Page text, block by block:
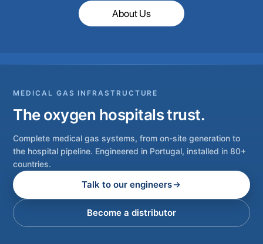
About Us
MEDICAL GAS INFRASTRUCTURE
The oxygen hospitals trust.
Complete medical gas systems, from on-site generation to
the hospital pipeline. Engineered in Portugal, installed in 80+
countries.
Talk to our engineers
Become a distributor